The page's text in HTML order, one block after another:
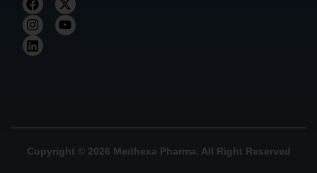
Copyright © 2026 Medhexa Pharma. All Right Reserved